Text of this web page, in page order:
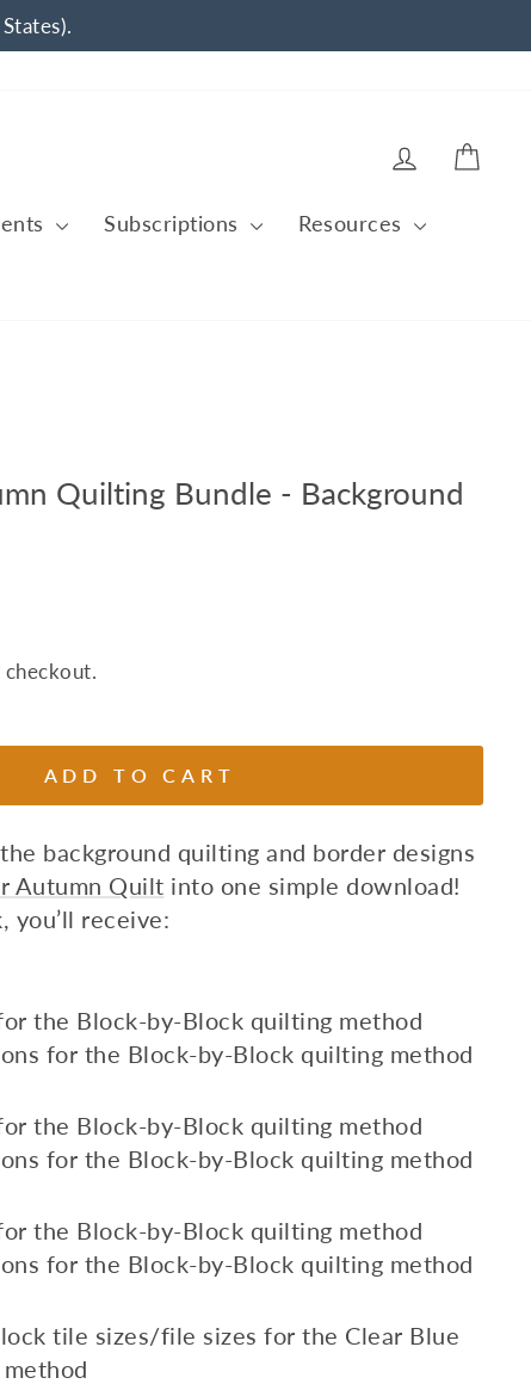
Log in
Subscriptions
Resources
Quilting Bundle - Background
checkout.
ADD TO CART
background quilting and border designs
Autumn Quilt into one simple download!
you’ll receive:
the Block-by-Block quilting method
for the Block-by-Block quilting method
the Block-by-Block quilting method
for the Block-by-Block quilting method
the Block-by-Block quilting method
for the Block-by-Block quilting method
tile sizes/file sizes for the Clear Blue